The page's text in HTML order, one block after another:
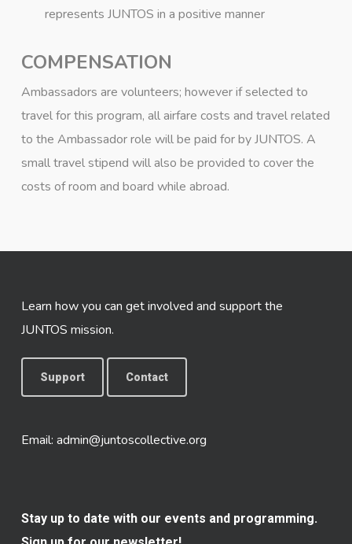
represents JUNTOS in a positive manner
COMPENSATION
Ambassadors are volunteers; however if selected to
travel for this program, all airfare costs and travel related
to the Ambassador role will be paid for by JUNTOS. A
small travel stipend will also be provided to cover the
costs of room and board while abroad.
Learn how you can get involved and support the
JUNTOS mission.
Support Contact
Email: admin@juntoscollective.org
Stay up to date with our events and programming.